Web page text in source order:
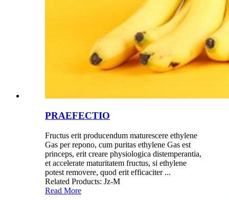
PRAEFECTIO
Fructus erit producendum maturescere ethylene
Gas per repono, cum puritas ethylene Gas est
princeps, erit creare physiologica distemperantia,
et accelerate maturitatem fructus, si ethylene
potest removere, quod erit efficaciter ...
Related Products: Jz-M
Read More